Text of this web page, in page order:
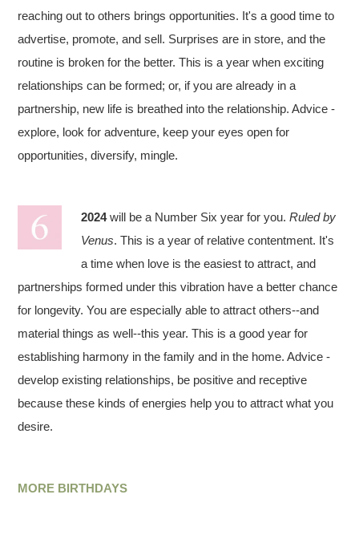
reaching out to others brings opportunities. It's a good time to
advertise, promote, and sell. Surprises are in store, and the
routine is broken for the better. This is a year when exciting
relationships can be formed; or, if you are already in a
partnership, new life is breathed into the relationship. Advice -
explore, look for adventure, keep your eyes open for
opportunities, diversify, mingle.
2024will be a Number Six year for you.Ruled by
Venus. This is a year of relative contentment. It's
a time when love is the easiest to attract, and
partnerships formed under this vibration have a better chance
for longevity. You are especially able to attract others--and
material things as well--this year. This is a good year for
establishing harmony in the family and in the home. Advice -
develop existing relationships, be positive and receptive
because these kinds of energies help you to attract what you
desire.
MORE BIRTHDAYS